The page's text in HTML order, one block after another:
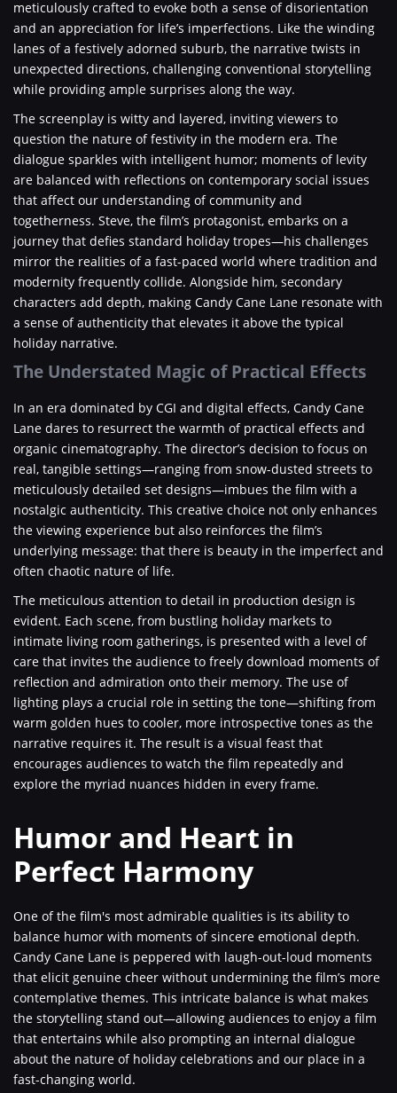
meticulously crafted to evoke both a sense of disorientation
and an appreciation for life’s imperfections. Like the winding
lanes of a festively adorned suburb, the narrative twists in
unexpected directions, challenging conventional storytelling
while providing ample surprises along the way.
The screenplay is witty and layered, inviting viewers to
question the nature of festivity in the modern era. The
dialogue sparkles with intelligent humor; moments of levity
are balanced with reflections on contemporary social issues
that affect our understanding of community and
togetherness. Steve, the film’s protagonist, embarks on a
journey that defies standard holiday tropes—his challenges
mirror the realities of a fast-paced world where tradition and
modernity frequently collide. Alongside him, secondary
characters add depth, making Candy Cane Lane resonate with
a sense of authenticity that elevates it above the typical
holiday narrative.
The Understated Magic of Practical Effects
In an era dominated by CGI and digital effects, Candy Cane
Lane dares to resurrect the warmth of practical effects and
organic cinematography. The director’s decision to focus on
real, tangible settings—ranging from snow-dusted streets to
meticulously detailed set designs—imbues the film with a
nostalgic authenticity. This creative choice not only enhances
the viewing experience but also reinforces the film’s
underlying message: that there is beauty in the imperfect and
often chaotic nature of life.
The meticulous attention to detail in production design is
evident. Each scene, from bustling holiday markets to
intimate living room gatherings, is presented with a level of
care that invites the audience to freely download moments of
reflection and admiration onto their memory. The use of
lighting plays a crucial role in setting the tone—shifting from
warm golden hues to cooler, more introspective tones as the
narrative requires it. The result is a visual feast that
encourages audiences to watch the film repeatedly and
explore the myriad nuances hidden in every frame.
Humor and Heart in
Perfect Harmony
One of the film's most admirable qualities is its ability to
balance humor with moments of sincere emotional depth.
Candy Cane Lane is peppered with laugh-out-loud moments
that elicit genuine cheer without undermining the film’s more
contemplative themes. This intricate balance is what makes
the storytelling stand out—allowing audiences to enjoy a film
that entertains while also prompting an internal dialogue
about the nature of holiday celebrations and our place in a
fast-changing world.